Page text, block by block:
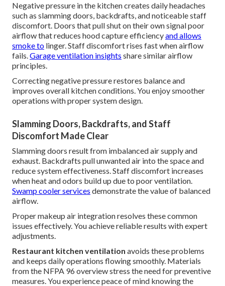
Negative pressure in the kitchen creates daily headaches
such as slamming doors, backdrafts, and noticeable staff
discomfort. Doors that pull shut on their own signal poor
airflow that reduces hood capture efficiencyand allows
smoke to linger. Staff discomfort rises fast when airflow
fails.Garage ventilation insights share similar airflow
principles.
Correcting negative pressure restores balance and
improves overall kitchen conditions. You enjoy smoother
operations with proper system design.
Slamming Doors, Backdrafts, and Staff
Discomfort Made Clear
Slamming doors result from imbalanced air supply and
exhaust. Backdrafts pull unwanted air into the space and
reduce system effectiveness. Staff discomfort increases
when heat and odors build up due to poor ventilation.
Swamp cooler services demonstrate the value of balanced
airflow.
Proper makeup air integration resolves these common
issues effectively. You achieve reliable results with expert
adjustments.
Restaurant kitchen ventilation avoids these problems
and keeps daily operations flowing smoothly. Materials
from the NFPA 96 overview stress the need for preventive
measures. You experience peace of mind knowing the